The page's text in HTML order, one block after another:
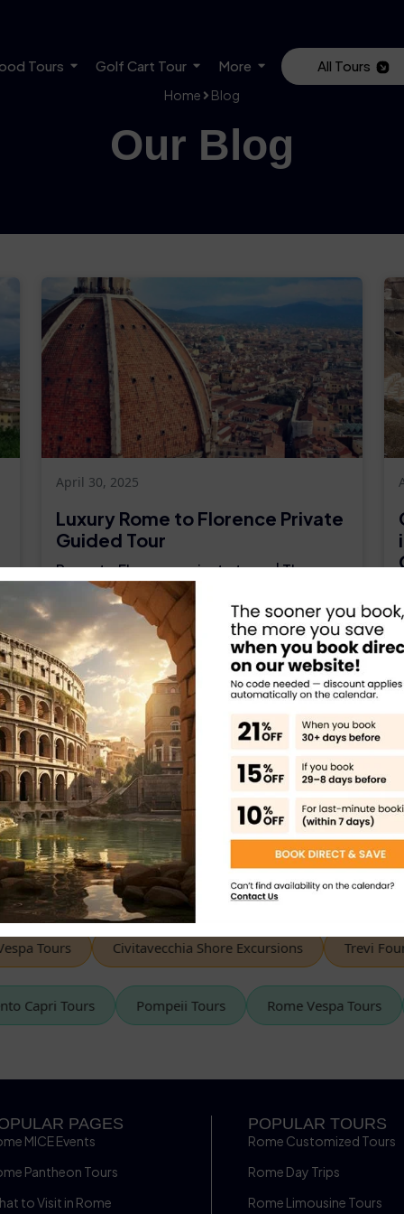
Tours Golf Cart Tour More All Tours
Home Blog
Our Blog
April 30, 2025
Luxury Rome to Florence Private
Guided Tour
Rome to Florence private tours | The
luxury vehicles personal tour guide full-
day excursion from Rome. Rome to
Florence private tours | The luxury
vehicles personal tour guide full-day
excursion...
Read More
« Prev 2
Tours Civitavecchia Shore Excursions Trevi
Capri Tours Pompeii Tours Rome Vespa Tours
PAGES
MICE Events
Pantheon Tours
to Visit in Rome
POPULAR TOURS
Rome Customized Tours
Rome Day Trips
Rome Limousine Tours